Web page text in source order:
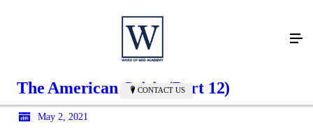
CONTACT US
The American Crisis (Part 12)
May 2, 2021